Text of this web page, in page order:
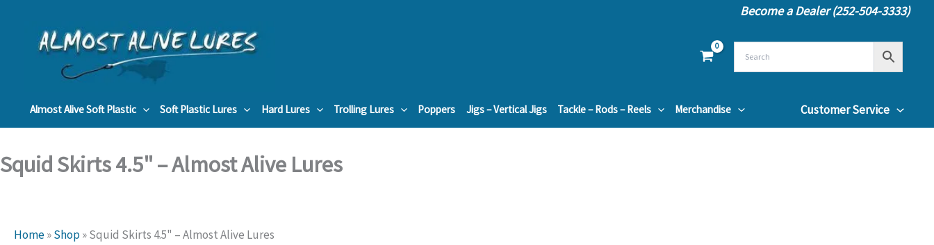
content
Become a Dealer (252-504-3333)
Almost Alive Soft Plastic Soft Plastic Lures Hard Lures Trolling Lures Poppers Jigs – Vertical Jigs Tackle – Rods – Reels Merchandise Customer Service
Squid Skirts 4.5" – Almost Alive Lures
Home»Shop»Squid Skirts 4.5" – Almost Alive Lures